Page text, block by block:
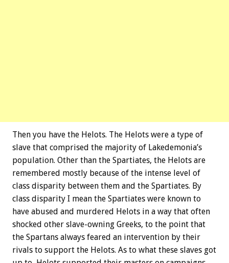
Then you have the Helots. The Helots were a type of
slave that comprised the majority of Lakedemonia’s
population. Other than the Spartiates, the Helots are
remembered mostly because of the intense level of
class disparity between them and the Spartiates. By
class disparity I mean the Spartiates were known to
have abused and murdered Helots in a way that often
shocked other slave-owning Greeks, to the point that
the Spartans always feared an intervention by their
rivals to support the Helots. As to what these slaves got